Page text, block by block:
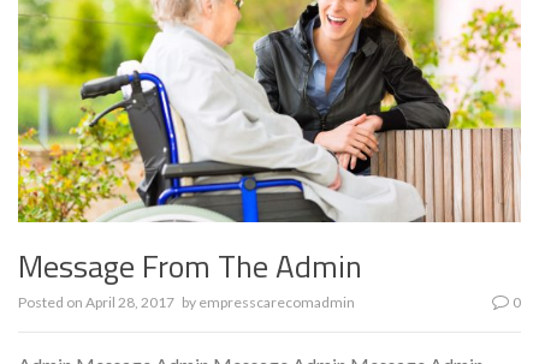
Message From The Admin
Posted on April 28, 2017 by empresscarecomadmin 0